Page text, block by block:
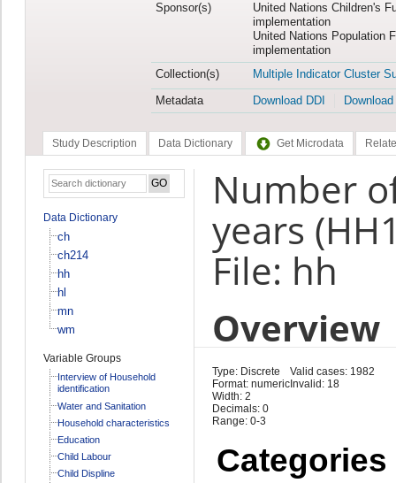
Sponsor(s)
United Nations Children's
implementation
United Nations Population
implementation
Collection(s)
Multiple Indicator Cluster
Metadata
Download DDI
Study Description Data Dictionary Get Microdata
Data Dictionary
ch
ch214
hh
hl
mn
wm
Variable Groups
Interview of Household
identification
Water and Sanitation
Household characteristics
Education
Child Labour
Child Displine
Number
years
File: hh
Overview
Type: Discrete
Format: numeric
Width: 2
Decimals: 0
Range: 0-3
Valid cases: 1982
Invalid: 18
Categories